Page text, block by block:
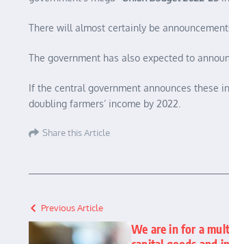
There will almost certainly be
The government has also expected to
If the central government announces these
doubling farmers’ income by 2022.
Share this Article
Previous Article
We are in for a